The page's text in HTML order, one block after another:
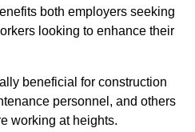
both employers seeking
looking to enhance their
beneficial for construction
personnel, and others
working at heights.